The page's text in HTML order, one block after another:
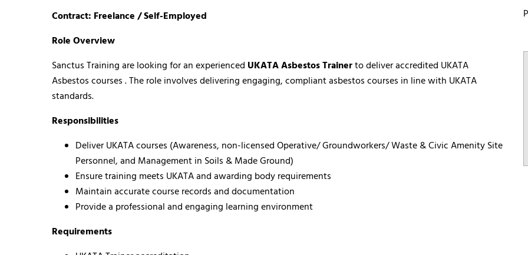
Contract: Freelance / Self-Employed
Role Overview
Sanctus Training are looking for an experienced UKATA Asbestos Trainerto deliver accredited UKATA
Asbestos courses . The role involves delivering engaging, compliant asbestos courses in line with UKATA
standards.
Responsibilities
Deliver UKATA courses (Awareness, non-licensed Operative/ Groundworkers/ Waste & Civic Amenity Site
Personnel, and Management in Soils & Made Ground)
Ensure training meets UKATA and awarding body requirements
Maintain accurate course records and documentation
Provide a professional and engaging learning environment
Requirements